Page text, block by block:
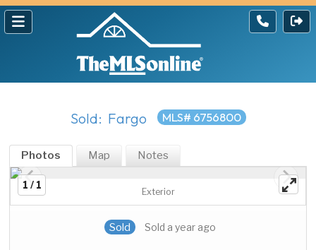
Sold: Fargo MLS# 6756800
Photos Map Notes
1 / 1
Exterior
Sold Sold a year ago